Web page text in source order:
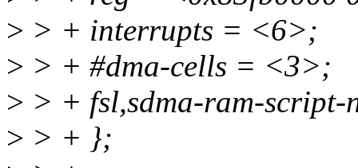
> > + interrupts = <6>;
> > + #dma-cells = <3>;
> > + fsl,sdma-ram-
> > + };